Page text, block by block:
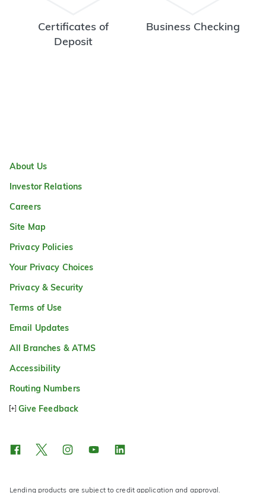
Certificates of
Deposit
Business Checking
About Us
Investor Relations
Careers
Site Map
Privacy Policies
Your Privacy Choices
Privacy & Security
Terms of Use
Email Updates
All Branches & ATMS
Accessibility
Routing Numbers
Give Feedback
Lending products are subject to credit application and approval.